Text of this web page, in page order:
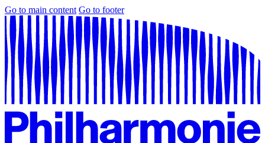
Go to main content Go to footer